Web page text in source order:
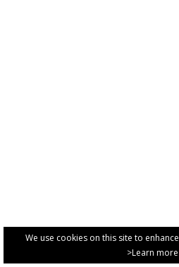
We use cookies on this site to
>Learn more